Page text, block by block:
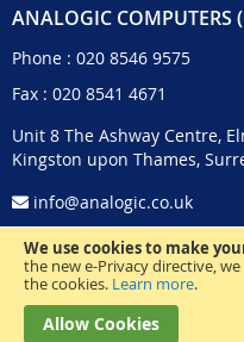
We use cookies to make
the new e-Privacy directive,
the cookies. Learn more.
Allow Cookies
ANALOGIC COMPUTERS
Phone : 020 8546 9575
Fax : 020 8541 4671
Unit 8 The Ashway Centre,
Kingston upon Thames,
info@analogic.co.uk
© 2024 Analogic